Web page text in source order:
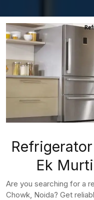
Ek
Are you searching for a
Chowk, Noida? Get